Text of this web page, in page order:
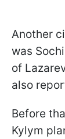
Another
was
of
also
Before
Kylym